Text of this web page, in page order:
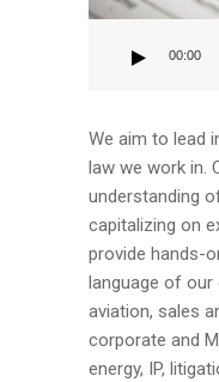
00:00
We aim to lead
law we work in.
understanding
capitalizing on
provide hands-
language of our
aviation, sales
corporate and
energy, IP,